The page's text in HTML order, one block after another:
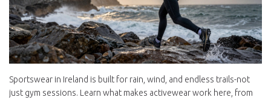
Sportswear in Ireland is built for rain, wind, and endless trails-not
just gym sessions. Learn what makes activewear work here, from